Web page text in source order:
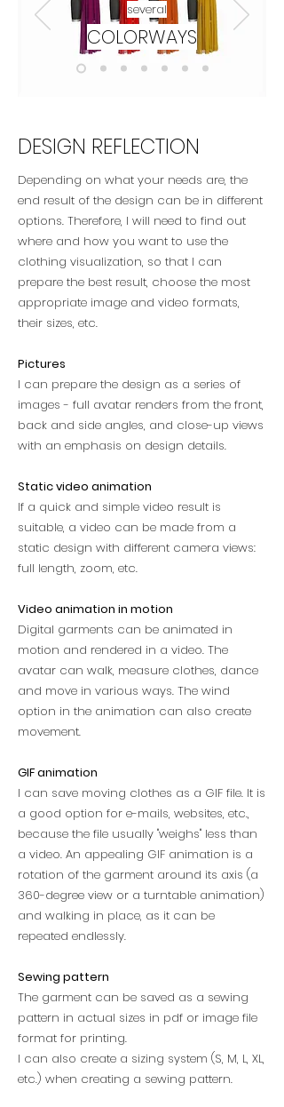
several
COLORWAYS
DESIGN REFLECTION
Depending on what your needs are, the
end result of the design can be in different
options. Therefore, I will need to find out
where and how you want to use the
clothing visualization, so that I can
prepare the best result, choose the most
appropriate image and video formats,
their sizes, etc.
Pictures
I can prepare the design as a series of
images - full avatar renders from the front,
back and side angles, and close-up views
with an emphasis on design details.
Static video animation
If a quick and simple video result is
suitable, a video can be made from a
static design with different camera views:
full length, zoom, etc.
Video animation in motion
Digital garments can be animated in
motion and rendered in a video. The
avatar can walk, measure clothes, dance
and move in various ways. The wind
option in the animation can also create
movement.
GIF animation
I can save moving clothes as a GIF file. It is
a good option for e-mails, websites, etc.,
because the file usually "weighs" less than
a video. An appealing GIF animation is a
rotation of the garment around its axis (a
360-degree view or a turntable animation)
and walking in place, as it can be
repeated endlessly.
Sewing pattern
The garment can be saved as a sewing
pattern in actual sizes in pdf or image file
format for printing.
I can also create a sizing system (S, M, L, XL,
etc.) when creating a sewing pattern.